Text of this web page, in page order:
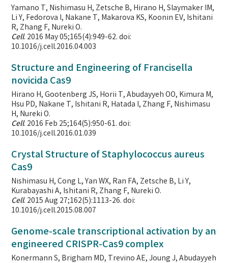
Yamano T, Nishimasu H, Zetsche B, Hirano H, Slaymaker IM,
Li Y, Fedorova I, Nakane T, Makarova KS, Koonin EV, Ishitani
R, Zhang F, Nureki O.
Cell. 2016 May 05;165(4):949-62. doi:
10.1016/j.cell.2016.04.003
Structure and Engineering of Francisella
novicida Cas9
Hirano H, Gootenberg JS, Horii T, Abudayyeh OO, Kimura M,
Hsu PD, Nakane T, Ishitani R, Hatada I, Zhang F, Nishimasu
H, Nureki O.
Cell. 2016 Feb 25;164(5):950-61. doi:
10.1016/j.cell.2016.01.039
Crystal Structure of Staphylococcus aureus
Cas9
Nishimasu H, Cong L, Yan WX, Ran FA, Zetsche B, Li Y,
Kurabayashi A, Ishitani R, Zhang F, Nureki O.
Cell. 2015 Aug 27;162(5):1113-26. doi:
10.1016/j.cell.2015.08.007
Genome-scale transcriptional activation by an
engineered CRISPR-Cas9 complex
Konermann S, Brigham MD, Trevino AE, Joung J, Abudayyeh